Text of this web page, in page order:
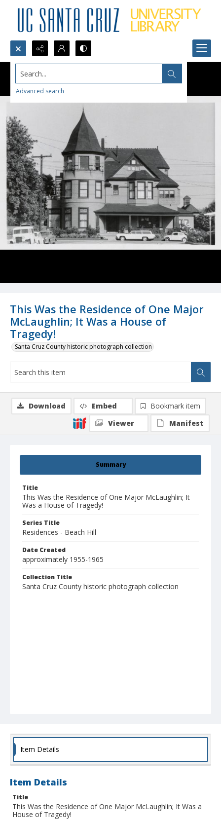
Search...
Advanced search
This Was the Residence of One Major
McLaughlin; It Was a House of
Tragedy!
Santa Cruz County historic photograph collection
Summary
Title
This Was the Residence of One Major McLaughlin; It
Was a House of Tragedy!
Series Title
Residences - Beach Hill
Date Created
approximately 1955-1965
Collection Title
Santa Cruz County historic photograph collection
Download Embed
Bookmark item
Viewer
Manifest
Item Details
Item Details
Title
This Was the Residence of One Major McLaughlin; It Was a
House of Tragedy!